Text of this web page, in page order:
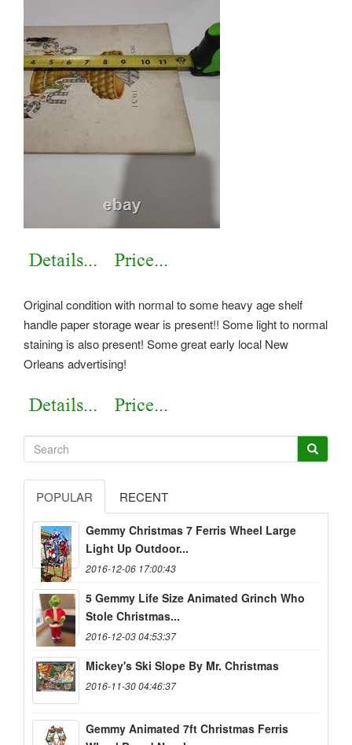
Original condition with normal to some heavy age shelf
handle paper storage wear is present!! Some light to normal
staining is also present! Some great early local New
Orleans advertising!
POPULAR RECENT
Gemmy Christmas 7 Ferris Wheel Large
Light Up Outdoor...
2016-12-06 17:00:43
5 Gemmy Life Size Animated Grinch Who
Stole Christmas...
2016-12-03 04:53:37
Mickey's Ski Slope By Mr. Christmas
2016-11-30 04:46:37
Gemmy Animated 7ft Christmas Ferris